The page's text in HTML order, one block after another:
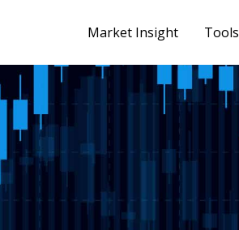
Market Insight Tools